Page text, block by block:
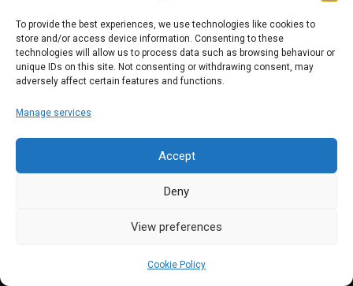
To provide the best experiences, we use technologies like cookies to
store and/or access device information. Consenting to these
technologies will allow us to process data such as browsing behaviour or
unique IDs on this site. Not consenting or withdrawing consent, may
adversely affect certain features and functions.
Manage services
Accept
Deny
View preferences
Cookie Policy